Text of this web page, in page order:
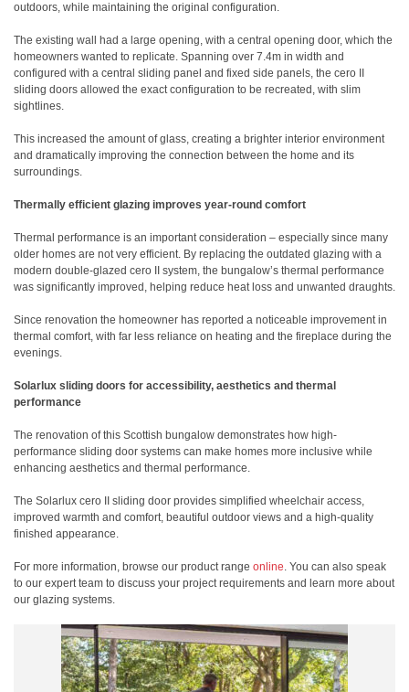
outdoors, while maintaining the original configuration.
The existing wall had a large opening, with a central opening door, which the
homeowners wanted to replicate. Spanning over 7.4m in width and
configured with a central sliding panel and fixed side panels, the cero II
sliding doors allowed the exact configuration to be recreated, with slim
sightlines.
This increased the amount of glass, creating a brighter interior environment
and dramatically improving the connection between the home and its
surroundings.
Thermally efficient glazing improves year-round comfort
Thermal performance is an important consideration – especially since many
older homes are not very efficient. By replacing the outdated glazing with a
modern double-glazed cero II system, the bungalow’s thermal performance
was significantly improved, helping reduce heat loss and unwanted draughts.
Since renovation the homeowner has reported a noticeable improvement in
thermal comfort, with far less reliance on heating and the fireplace during the
evenings.
Solarlux sliding doors for accessibility, aesthetics and thermal
performance
The renovation of this Scottish bungalow demonstrates how high-
performance sliding door systems can make homes more inclusive while
enhancing aesthetics and thermal performance.
The Solarlux cero II sliding door provides simplified wheelchair access,
improved warmth and comfort, beautiful outdoor views and a high-quality
finished appearance.
For more information, browse our product range online. You can also speak
to our expert team to discuss your project requirements and learn more about
our glazing systems.